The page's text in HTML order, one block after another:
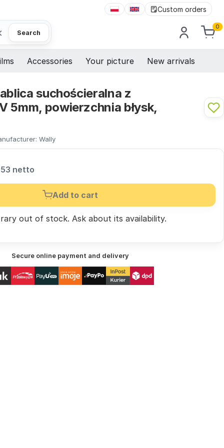
Custom orders
Search
0
Accessories Your picture New arrivals
suchościeralna z
5mm, powierzchnia błysk,
Wally
netto
Add to cart
out of stock. Ask about its availability.
Secure online payment and delivery